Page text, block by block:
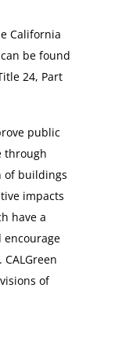
California
be found
24, Part
public
through
of buildings
impacts
have a
of